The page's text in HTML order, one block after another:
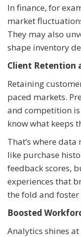
In finance, for
market
They may also
shape inventory
Client Retention
Retaining
paced markets.
and competition is
know what keeps
That’s where
like purchase
feedback scores,
experiences that
the fold and
Boosted
Analytics shines